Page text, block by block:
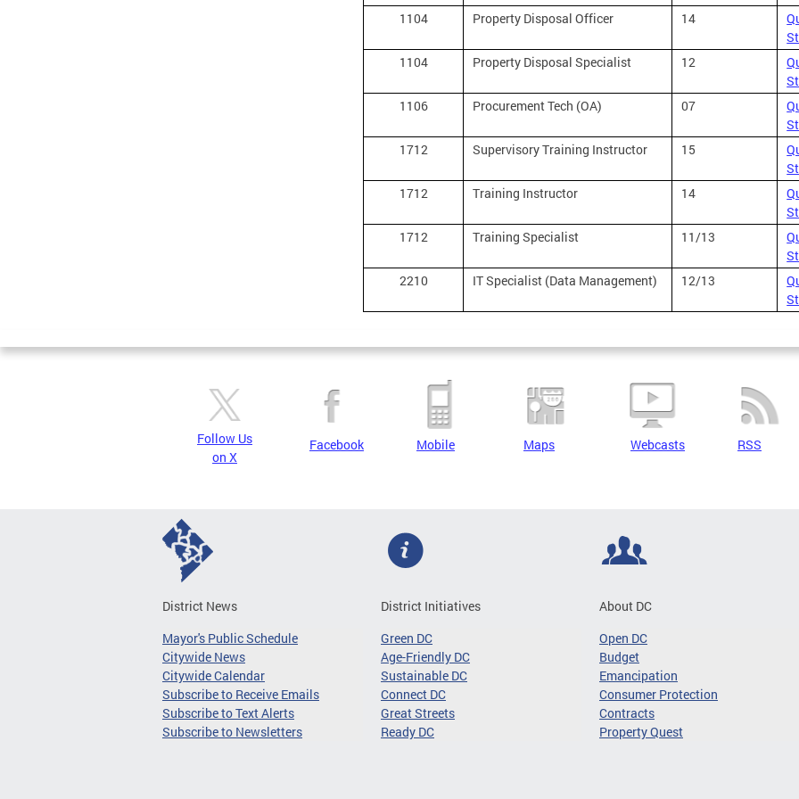
1104
Property Disposal Officer 14
1104
Property Disposal Specialist 12
1106
Procurement Tech (OA) 07
1712
Supervisory Training Instructor 15
1712
Training Instructor 14
1712
Training Specialist 11/13
2210
IT Specialist (Data Management) 12/13
Follow Us
on X
Facebook Mobile Maps Webcasts RSS
District News
Mayor's Public Schedule
Citywide News
Citywide Calendar
Subscribe to Receive Emails
Subscribe to Text Alerts
Subscribe to Newsletters
District Initiatives
Green DC
Age-Friendly DC
Sustainable DC
Connect DC
Great Streets
Ready DC
About DC
Open DC
Budget
Emancipation
Consumer Protection
Contracts
Property Quest